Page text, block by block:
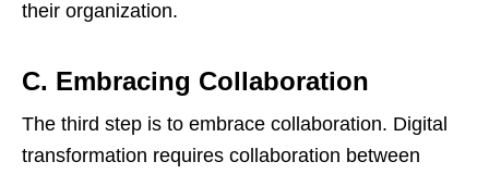
their organization.
C. Embracing Collaboration
The third step is to embrace collaboration. Digital
transformation requires collaboration between